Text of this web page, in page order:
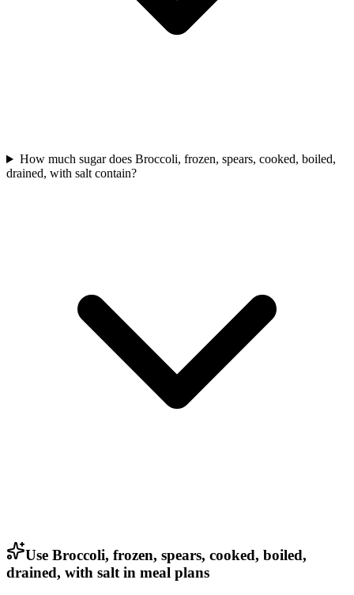
How much sugar does Broccoli, frozen, spears, cooked, boiled,
drained, with salt contain?
Use Broccoli, frozen, spears, cooked, boiled,
drained, with salt in meal plans